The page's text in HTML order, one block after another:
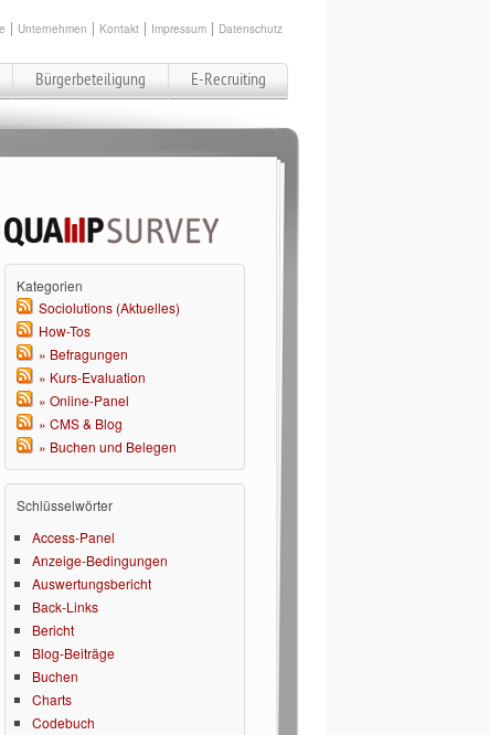
Unternehmen Kontakt Impressum Datenschutz
Bürgerbeteiligung E-Recruiting
Kategorien
Sociolutions (Aktuelles)
How-Tos
» Befragungen
» Kurs-Evaluation
» Online-Panel
» CMS & Blog
» Buchen und Belegen
Schlüsselwörter
Access-Panel
Anzeige-Bedingungen
Auswertungsbericht
Back-Links
Bericht
Blog-Beiträge
Buchen
Charts
Codebuch